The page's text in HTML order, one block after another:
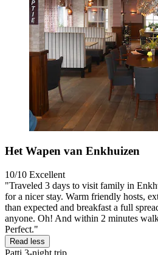
Het Wapen van Enkhuizen
10/10 Excellent
"Traveled 3 days to visit family in
for a nicer stay. Warm friendly hosts,
than expected and breakfast a full
anyone. Oh! And within 2 minutes
Perfect."
Read less
Patti 3-night trip